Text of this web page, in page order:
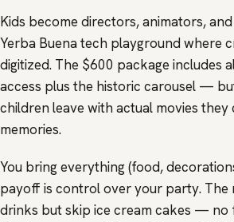
Kids become directors, animators,
Yerba Buena tech playground where
digitized. The $600 package includes
access plus the historic carousel —
children leave with actual movies they
memories.
You bring everything (food,
payoff is control over your party. The
drinks but skip ice cream cakes — no